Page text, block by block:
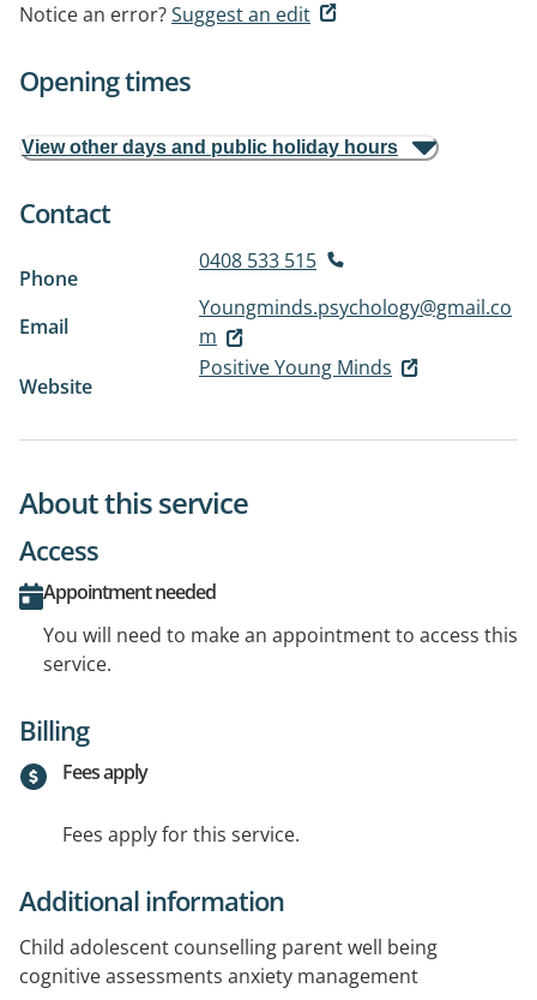
Notice an error?Suggest an edit
Opening times
View other days and public holiday hours
Contact
Phone
0408 533 515
Email
Youngminds.psychology@gmail.co
m
Website
Positive Young Minds
About this service
Access
Appointment needed
You will need to make an appointment to access this
service.
Billing
Fees apply
Fees apply for this service.
Additional information
Child adolescent counselling parent well being
cognitive assessments anxiety management